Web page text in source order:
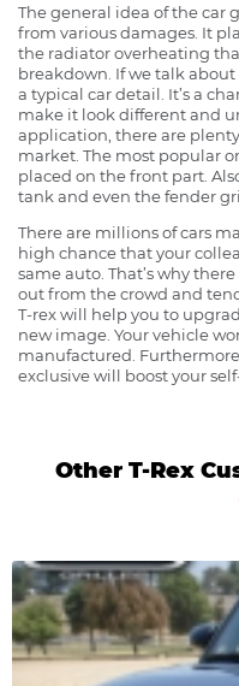
The general idea of the car
from various damages. It
the radiator overheating
breakdown. If we talk
a typical car detail. It’s a
make it look different and
application, there are
market. The most popular
placed on the front part.
tank and even the fender
There are millions of cars
high chance that your
same auto. That’s why
out from the crowd and
T-rex will help you to
new image. Your vehicle
manufactured.
exclusive will boost your
Other T-Rex